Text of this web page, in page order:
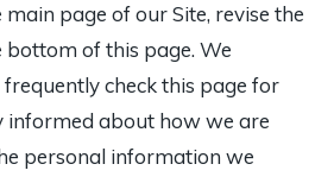
page of our Site, revise the
of this page. We
check this page for
informed about how we are
personal information we